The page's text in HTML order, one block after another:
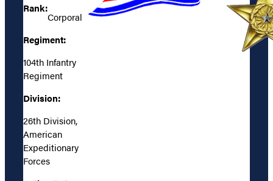
Rank:
Corporal
Regiment:
104th Infantry
Regiment
Division:
26th Division,
American
Expeditionary
Forces